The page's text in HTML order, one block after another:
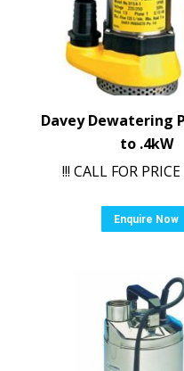
Davey Dewatering
to .4kW
!!! CALL FOR
Enquire Now